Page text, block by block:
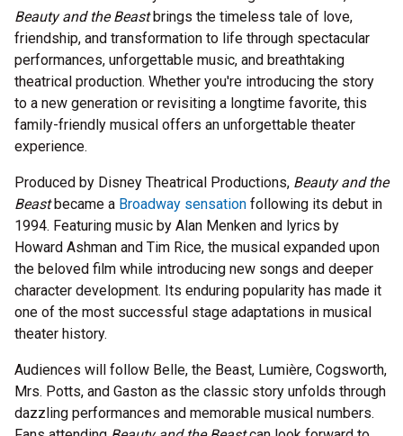
Beauty and the Beastbrings the timeless tale of love,
friendship, and transformation to life through spectacular
performances, unforgettable music, and breathtaking
theatrical production. Whether you're introducing the story
to a new generation or revisiting a longtime favorite, this
family-friendly musical offers an unforgettable theater
experience.
Produced by Disney Theatrical Productions, Beauty and the
Beastbecame a Broadway sensation following its debut in
1994. Featuring music by Alan Menken and lyrics by
Howard Ashman and Tim Rice, the musical expanded upon
the beloved film while introducing new songs and deeper
character development. Its enduring popularity has made it
one of the most successful stage adaptations in musical
theater history.
Audiences will follow Belle, the Beast, Lumière, Cogsworth,
Mrs. Potts, and Gaston as the classic story unfolds through
dazzling performances and memorable musical numbers.